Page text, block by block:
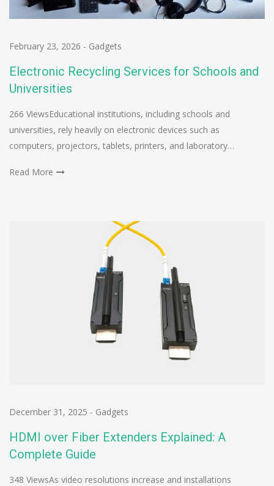
February 23, 2026 - Gadgets
Electronic Recycling Services for Schools and
Universities
266 ViewsEducational institutions, including schools and
universities, rely heavily on electronic devices such as
computers, projectors, tablets, printers, and laboratory…
Read More
December 31, 2025 - Gadgets
HDMI over Fiber Extenders Explained: A
Complete Guide
348 ViewsAs video resolutions increase and installations